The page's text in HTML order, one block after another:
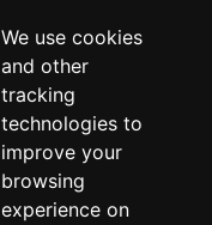
We use cookies
and other
tracking
technologies to
improve your
browsing
experience on